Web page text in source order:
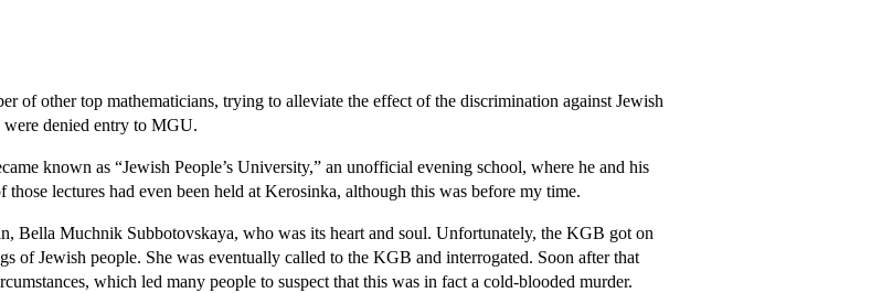
of other top mathematicians, trying to alleviate the effect of the discrimination against Jewish
denied entry to MGU.
known as “Jewish People’s University,” an unofficial evening school, where he and his
those lectures had even been held at Kerosinka, although this was before my time.
Bella Muchnik Subbotovskaya, who was its heart and soul. Unfortunately, the KGB got on
of Jewish people. She was eventually called to the KGB and interrogated. Soon after that
which led many people to suspect that this was in fact a cold-blooded murder.